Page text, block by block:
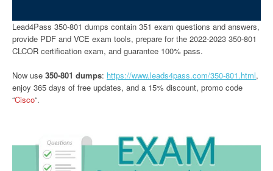
Lead4Pass 350-801 dumps contain 351 exam questions and answers,
provide PDF and VCE exam tools, prepare for the 2022-2023 350-801
CLCOR certification exam, and guarantee 100% pass.
Now use 350-801 dumps: https://www.leads4pass.com/350-801.html,
enjoy 365 days of free updates, and a 15% discount, promo code
“Cisco“.